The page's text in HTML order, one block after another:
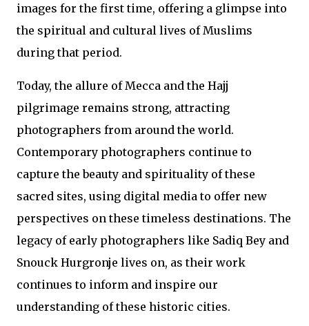
images for the first time, offering a glimpse into
the spiritual and cultural lives of Muslims
during that period.
Today, the allure of Mecca and the Hajj
pilgrimage remains strong, attracting
photographers from around the world.
Contemporary photographers continue to
capture the beauty and spirituality of these
sacred sites, using digital media to offer new
perspectives on these timeless destinations. The
legacy of early photographers like Sadiq Bey and
Snouck Hurgronje lives on, as their work
continues to inform and inspire our
understanding of these historic cities.